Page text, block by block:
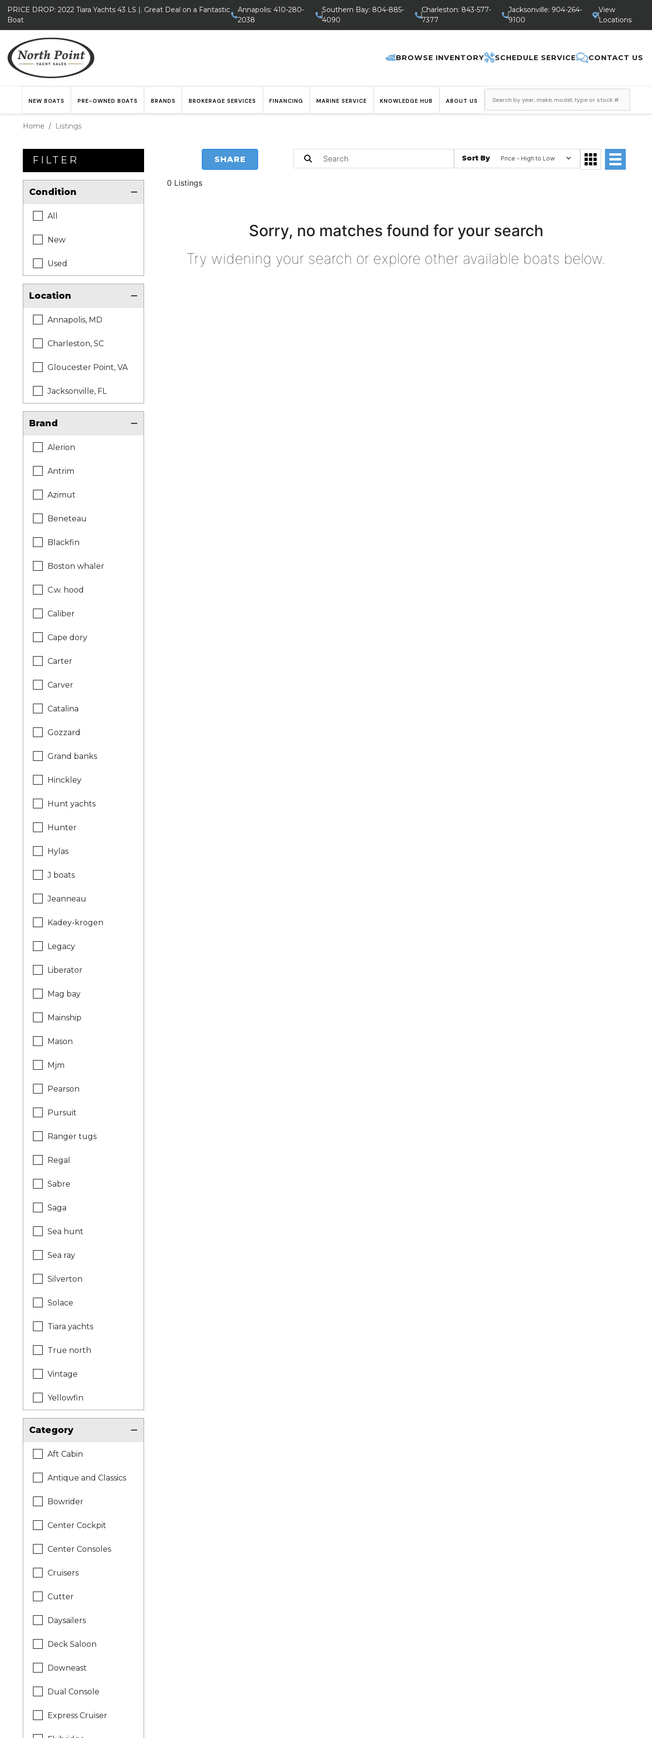
PRICE DROP: 2022 Tiara Yachts 43 LS |. Great Deal on a Fantastic
Boat
Annapolis: 410-280-
2038
Southern Bay: 804-885-
4090
Charleston: 843-577-
7377
Jacksonville: 904-264-
9100
View
Locations
BROWSE INVENTORY SCHEDULE SERVICE CONTACT US
NEW BOATS PRE-OWNED BOATS BRANDS BROKERAGE SERVICES FINANCING MARINE SERVICE KNOWLEDGE HUB ABOUT US
Home Listings
FILTER
Condition
All
New
Used
Location
Annapolis, MD
Charleston, SC
Gloucester Point, VA
Jacksonville, FL
Brand
Alerion
Antrim
Azimut
Beneteau
Blackfin
Boston whaler
C.w. hood
Caliber
Cape dory
Carter
Carver
Catalina
Gozzard
Grand banks
Hinckley
Hunt yachts
Hunter
Hylas
J boats
Jeanneau
Kadey-krogen
Legacy
Liberator
Mag bay
Mainship
Mason
Mjm
Pearson
Pursuit
Ranger tugs
Regal
Sabre
Saga
Sea hunt
Sea ray
Silverton
Solace
Tiara yachts
True north
Vintage
Yellowfin
Category
Aft Cabin
Antique and Classics
Bowrider
Center Cockpit
Center Consoles
Cruisers
Cutter
Daysailers
Deck Saloon
Downeast
Dual Console
Express Cruiser
SHARE Sort By
0 Listings
Sorry, no matches found for your search
Try widening your search or explore other available boats below.